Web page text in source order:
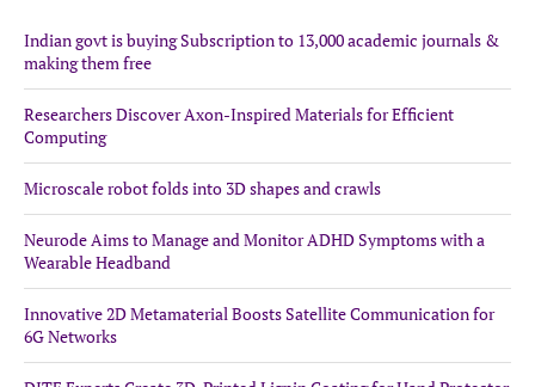
Indian govt is buying Subscription to 13,000 academic journals &
making them free
Researchers Discover Axon-Inspired Materials for Efficient
Computing
Microscale robot folds into 3D shapes and crawls
Neurode Aims to Manage and Monitor ADHD Symptoms with a
Wearable Headband
Innovative 2D Metamaterial Boosts Satellite Communication for
6G Networks